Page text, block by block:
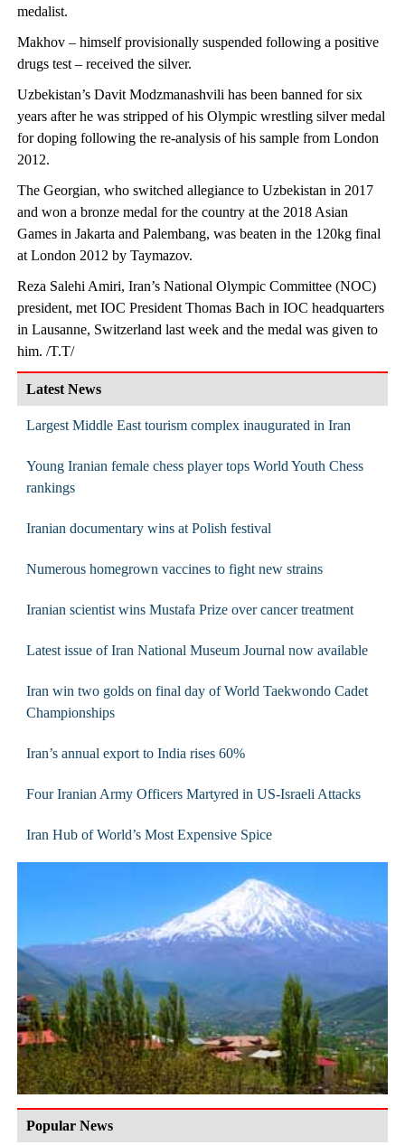
medalist.
Makhov – himself provisionally suspended following a positive
drugs test – received the silver.
Uzbekistan’s Davit Modzmanashvili has been banned for six
years after he was stripped of his Olympic wrestling silver medal
for doping following the re-analysis of his sample from London
2012.
The Georgian, who switched allegiance to Uzbekistan in 2017
and won a bronze medal for the country at the 2018 Asian
Games in Jakarta and Palembang, was beaten in the 120kg final
at London 2012 by Taymazov.
Reza Salehi Amiri, Iran’s National Olympic Committee (NOC)
president, met IOC President Thomas Bach in IOC headquarters
in Lausanne, Switzerland last week and the medal was given to
him. /T.T/
Latest News
Largest Middle East tourism complex inaugurated in Iran
Young Iranian female chess player tops World Youth Chess
rankings
Iranian documentary wins at Polish festival
Numerous homegrown vaccines to fight new strains
Iranian scientist wins Mustafa Prize over cancer treatment
Latest issue of Iran National Museum Journal now available
Iran win two golds on final day of World Taekwondo Cadet
Championships
Iran’s annual export to India rises 60%
Four Iranian Army Officers Martyred in US-Israeli Attacks
Iran Hub of World’s Most Expensive Spice
Popular News